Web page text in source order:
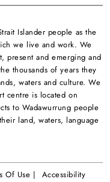
Islander people as the
we live and work. We
present and emerging and
thousands of years they
waters and culture. We
centre is located on
to Wadawurrung people
land, waters, language
Of Use | Accessibility